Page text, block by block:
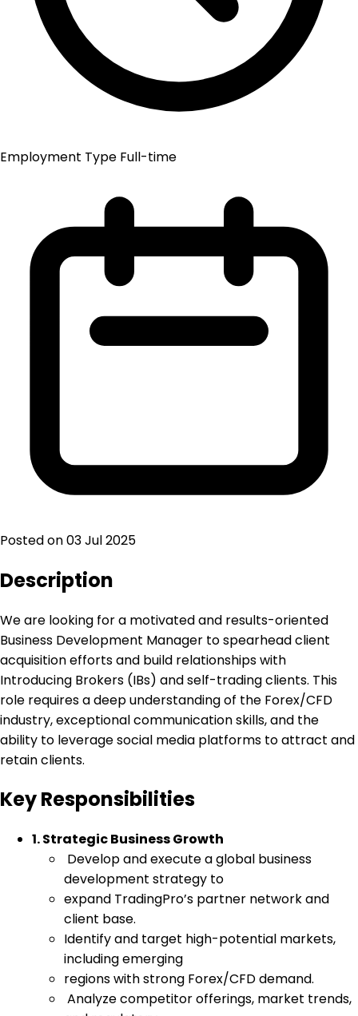
Employment Type Full-time
Posted on03 Jul 2025
Description
We are looking for a motivated and results-oriented
Business Development Manager to spearhead client
acquisition efforts and build relationships with
Introducing Brokers (IBs) and self-trading clients. This
role requires a deep understanding of the Forex/CFD
industry, exceptional communication skills, and the
ability to leverage social media platforms to attract and
retain clients.
Key Responsibilities
1. Strategic Business Growth
Develop and execute a global business
development strategy to
expand TradingPro’s partner network and
client base.
Identify and target high-potential markets,
including emerging
regions with strong Forex/CFD demand.
Analyze competitor offerings, market trends,